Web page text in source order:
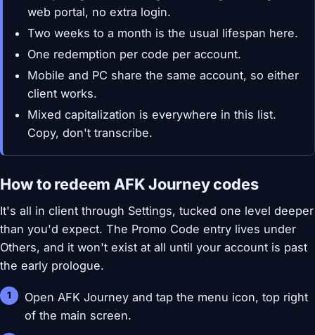
web portal, no extra login.
Two weeks to a month is the usual lifespan here.
One redemption per code per account.
Mobile and PC share the same account, so either
client works.
Mixed capitalization is everywhere in this list.
Copy, don't transcribe.
How to redeem AFK Journey codes
It's all in client through Settings, tucked one level deeper
than you'd expect. The Promo Code entry lives under
Others, and it won't exist at all until your account is past
the early prologue.
Open AFK Journey and tap the menu icon, top right
of the main screen.